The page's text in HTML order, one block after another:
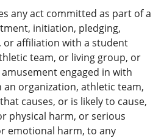
any act committed as part of a
initiation, pledging,
or affiliation with a student
team, or living group, or
engaged in with
an organization, athletic team,
causes, or is likely to cause,
physical harm, or serious
emotional harm, to any